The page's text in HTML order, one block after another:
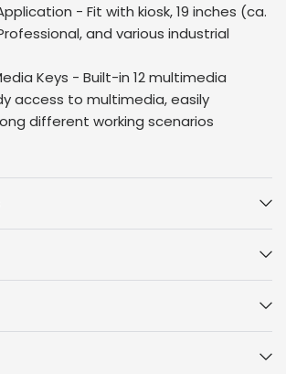
- Fit with kiosk, 19 inches (ca.
and various industrial
Keys - Built-in 12 multimedia
access to multimedia, easily
different working scenarios